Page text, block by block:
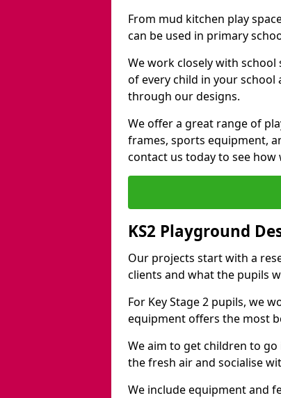
From mud kitchen play
can be used in primary
We work closely with
of every child in your
through our designs.
We offer a great range of
frames, sports equipment,
contact us today to see how
KS2 Playground
Our projects start with a
clients and what the pupils
For Key Stage 2 pupils, we
equipment offers the most
We aim to get children to
the fresh air and socialise
We include equipment and